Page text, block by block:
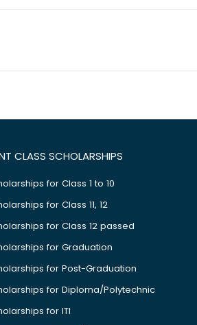
CLASS SCHOLARSHIPS
for Class 1 to 10
for Class 11, 12
for Class 12 passed
for Graduation
for Post-Graduation
for Diploma/Polytechnic
for ITI